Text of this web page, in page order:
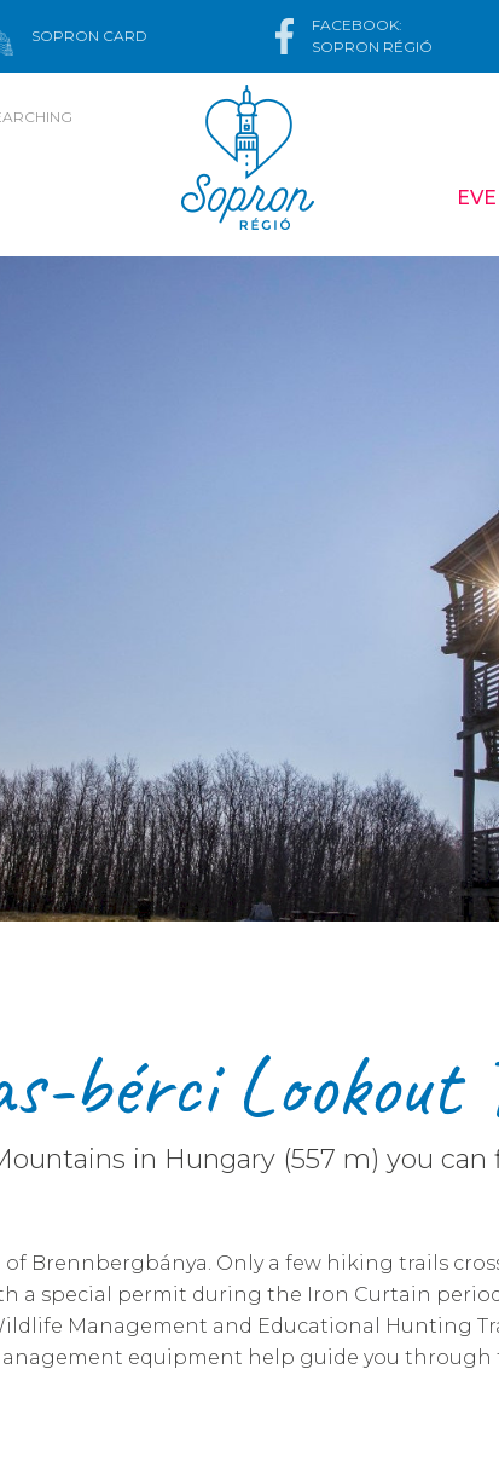
SOPRON CARD
FACEBOOK:
SOPRON RÉGIÓ
bérci Lookout
in Hungary (557 m) you
Brennbergbánya. Only a few hiking trails
a special permit during the Iron Curtain
Management and Educational Hunting
equipment help guide you through